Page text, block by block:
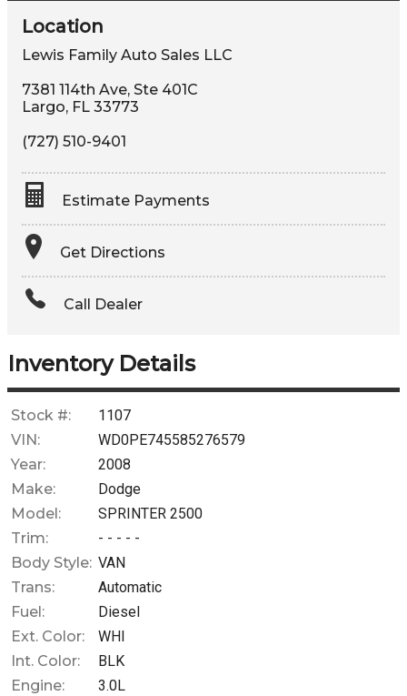
Location
Lewis Family Auto Sales LLC
7381 114th Ave, Ste 401C
Largo, FL 33773
(727) 510-9401
Estimate Payments
Terms
Amount Financed
Down Payment
$0.02
Get Directions
Call Dealer
Inventory Details
Stock #:
1107
VIN:
WD0PE745585276579
Year:
2008
Make:
Dodge
Model:
SPRINTER 2500
Trim:
- - - - -
Body Style: VAN
Trans:
Automatic
Fuel:
Diesel
Ext. Color:
WHI
Int. Color:
BLK
Engine:
3.0L